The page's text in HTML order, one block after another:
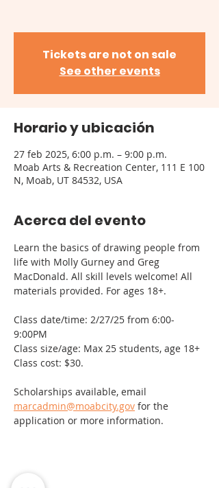
Tickets are not on sale
See other events
Horario y ubicación
27 feb 2025, 6:00 p.m. – 9:00 p.m.
Moab Arts & Recreation Center, 111 E 100
N, Moab, UT 84532, USA
Acerca del evento
Learn the basics of drawing people from
life with Molly Gurney and Greg
MacDonald. All skill levels welcome! All
materials provided. For ages 18+.
Class date/time: 2/27/25 from 6:00-
9:00PM
Class size/age: Max 25 students, age 18+
Class cost: $30.
Scholarships available, email
marcadmin@moabcity.gov for the
application or more information.